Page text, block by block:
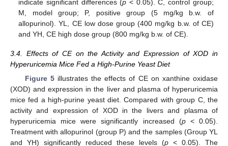
indicate significant differences (p < 0.05). C, control group;
M, model group; P, positive group (5 mg/kg b.w. of
allopurinol). YL, CE low dose group (400 mg/kg b.w. of CE)
and YH, CE high dose group (800 mg/kg b.w. of CE).
3.4. Effects of CE on the Activity and Expression of XOD in
Hyperuricemia Mice Fed a High-Purine Yeast Diet
Figure 5illustrates the effects of CE on xanthine oxidase
(XOD) and expression in the liver and plasma of hyperuricemia
mice fed a high-purine yeast diet. Compared with group C, the
activity and expression of XOD in the livers and plasma of
hyperuricemia mice were significantly increased (p< 0.05).
Treatment with allopurinol (group P) and the samples (Group YL
and YH) significantly reduced these levels (p < 0.05). The